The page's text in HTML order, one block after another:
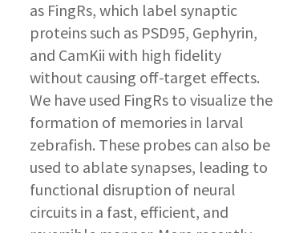
as FingRs, which label synaptic
proteins such as PSD95, Gephyrin,
and CamKii with high fidelity
without causing off-target effects.
We have used FingRs to visualize the
formation of memories in larval
zebrafish. These probes can also be
used to ablate synapses, leading to
functional disruption of neural
circuits in a fast, efficient, and